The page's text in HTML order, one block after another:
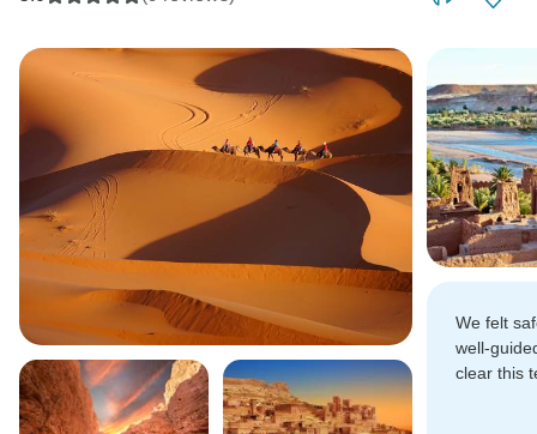
We felt
well-
clear this